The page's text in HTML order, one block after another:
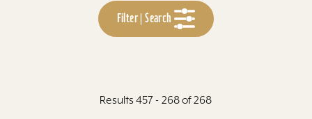
Filter | Search
Results 457 - 268 of 268